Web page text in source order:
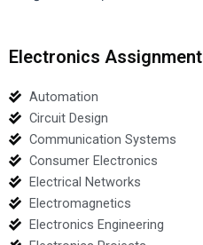
Electronics
Automation
Circuit Design
Communication Systems
Consumer Electronics
Electrical Networks
Electromagnetics
Electronics Engineering